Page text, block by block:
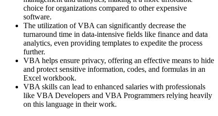
choice for organizations compared to other expensive
software.
The utilization of VBA can significantly decrease the
turnaround time in data-intensive fields like finance and data
analytics, even providing templates to expedite the process
further.
VBA helps ensure privacy, offering an effective means to hide
and protect sensitive information, codes, and formulas in an
Excel workbook.
VBA skills can lead to enhanced salaries with professionals
like VBA Developers and VBA Programmers relying heavily
on this language in their work.